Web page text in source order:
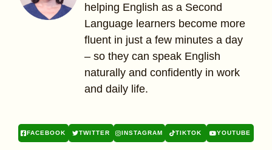
helping English as a Second
Language learners become more
fluent in just a few minutes a day
– so they can speak English
naturally and confidently in work
and daily life.
FACEBOOK TWITTER INSTAGRAM TIKTOK YOUTUBE